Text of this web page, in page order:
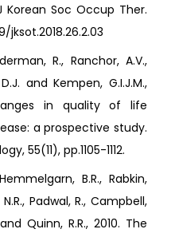
Soc Occup Ther.
jksot.2018.26.2.03
R., Ranchor, A.V.,
and Kempen, G.I.J.M.,
in quality of life
a prospective study.
55(11), pp.1105-1112.
B.R., Rabkin,
Padwal, R., Campbell,
Quinn, R.R., 2010. The